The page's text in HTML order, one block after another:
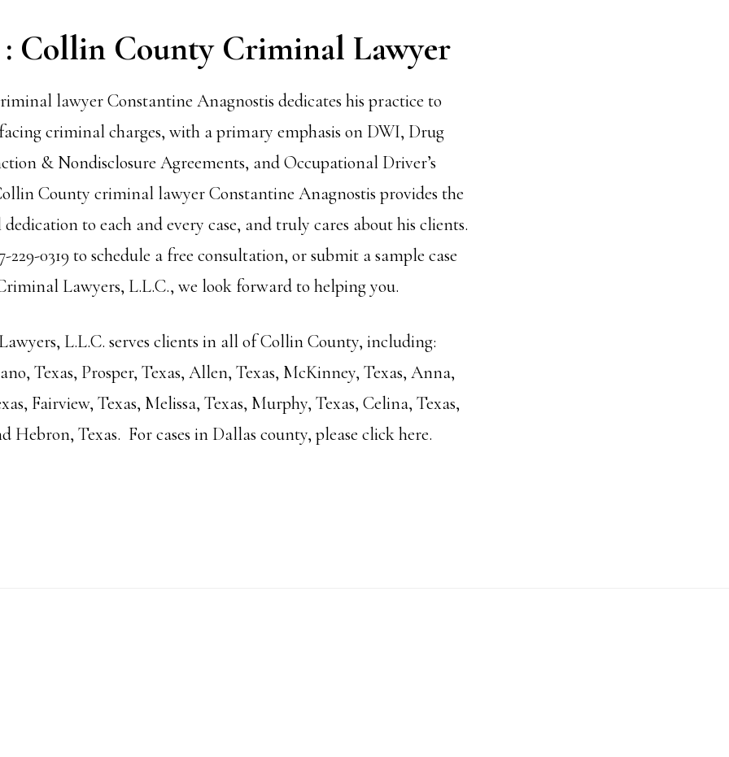
Collin County Criminal Lawyer
lawyer Constantine Anagnostis dedicates his practice to
criminal charges, with a primary emphasis on DWI, Drug
& Nondisclosure Agreements, and Occupational Driver’s
County criminal lawyer Constantine Anagnostis provides the
to each and every case, and truly cares about his clients.
229-0319 to schedule a free consultation, or submit a sample case
Lawyers, L.L.C., we look forward to helping you.
L.L.C. serves clients in all of Collin County, including:
Texas, Prosper, Texas, Allen, Texas, McKinney, Texas, Anna,
Fairview, Texas, Melissa, Texas, Murphy, Texas, Celina, Texas,
Hebron, Texas. For cases in Dallas county, please clickhere.